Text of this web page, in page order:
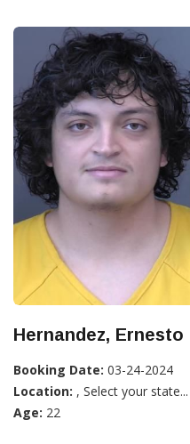
Hernandez, Ernesto
Booking Date: 03-24-2024
Location: , Select your state...
Age: 22